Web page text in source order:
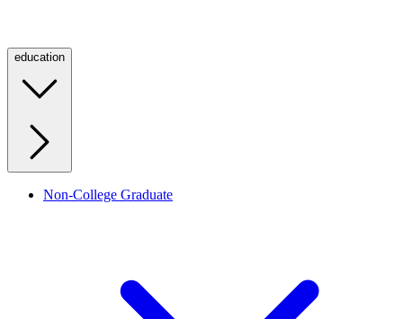
education
Non-College Graduate